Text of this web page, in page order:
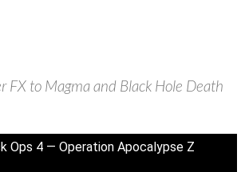
FX to Magma and Black Hole Death
Ops 4 — Operation Apocalypse Z